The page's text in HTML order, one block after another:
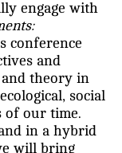
engage with
conference
and
and theory in
social
of our time.
in a hybrid
will bring